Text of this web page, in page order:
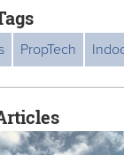
PropTech